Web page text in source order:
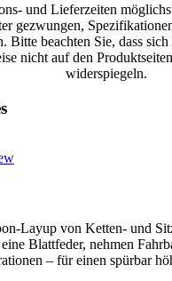
und Lieferzeiten
gezwungen,
Bitte beachten Sie, dass
nicht auf den
widerspiegeln.
Layup von Ketten- und
Blattfeder, nehmen
– für einen spürbar